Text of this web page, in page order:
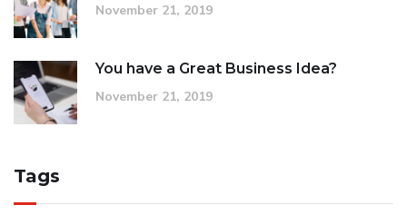
November 21, 2019
You have a Great Business Idea?
November 21, 2019
Tags